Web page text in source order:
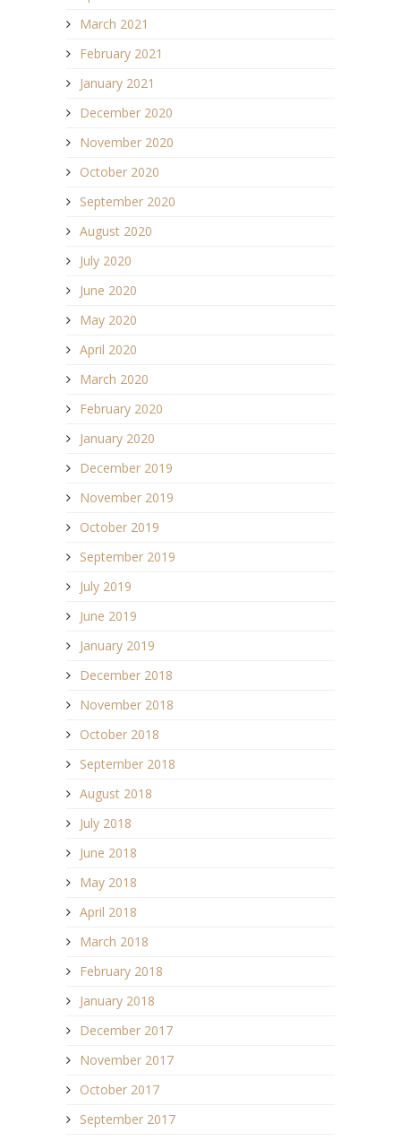
March 2021
February 2021
January 2021
December 2020
November 2020
October 2020
September 2020
August 2020
July 2020
June 2020
May 2020
April 2020
March 2020
February 2020
January 2020
December 2019
November 2019
October 2019
September 2019
July 2019
June 2019
January 2019
December 2018
November 2018
October 2018
September 2018
August 2018
July 2018
June 2018
May 2018
April 2018
March 2018
February 2018
January 2018
December 2017
November 2017
October 2017
September 2017